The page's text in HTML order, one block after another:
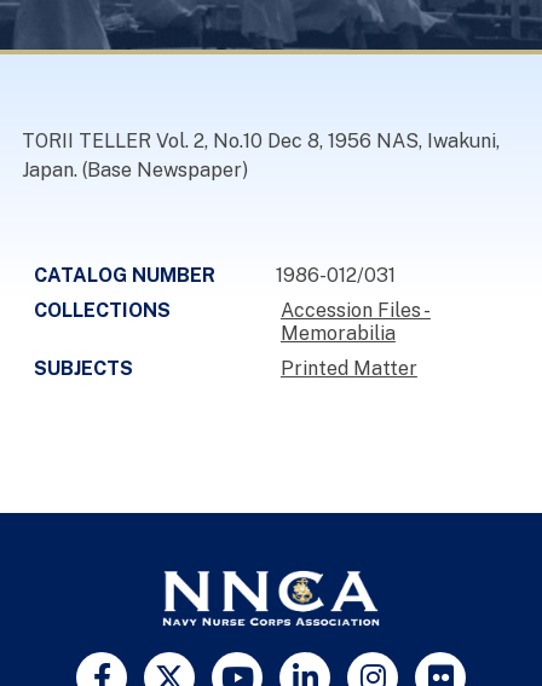
Navy Nurses Recognized
TORII TELLER Vol. 2, No.10 Dec 8, 1956 NAS, Iwakuni,
Japan. (Base Newspaper)
CATALOG NUMBER
1986-012/031
COLLECTIONS
Accession Files -
Memorabilia
SUBJECTS
Printed Matter